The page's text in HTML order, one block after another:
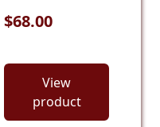
$68.00
View
product